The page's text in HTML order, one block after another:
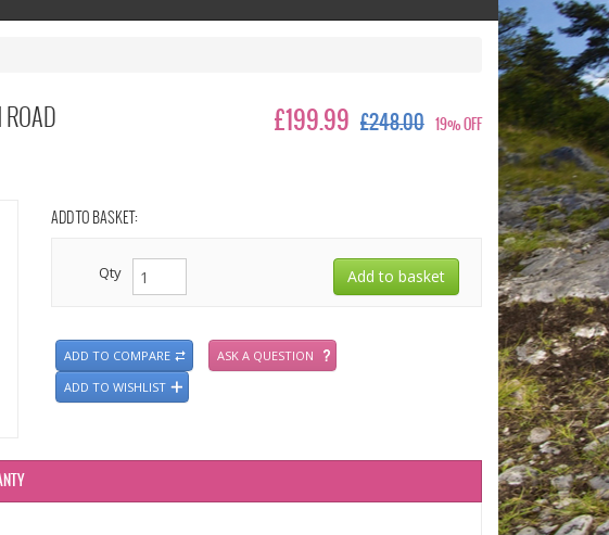
ROAD
£199.99 £248.00 19% OFF
ADD TO BASKET:
Qty
ADD TO COMPARE
ASK A QUESTION
ADD TO WISHLIST